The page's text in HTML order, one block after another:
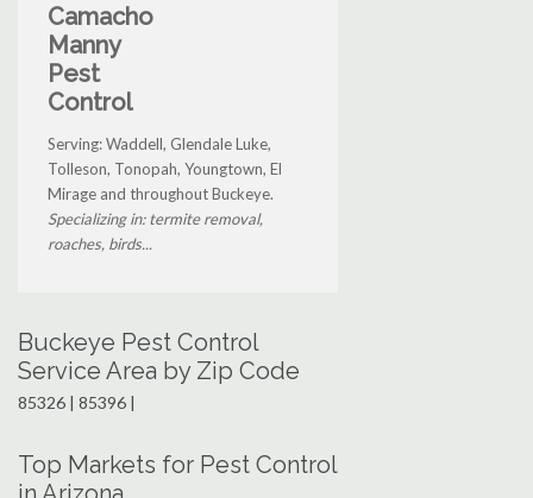
Camacho
Manny
Pest
Control
Serving: Waddell, Glendale Luke,
Tolleson, Tonopah, Youngtown, El
Mirage and throughout Buckeye.
Specializing in: termite removal,
roaches, birds...
Buckeye Pest Control
Service Area by Zip Code
85326 | 85396 |
Top Markets for Pest Control